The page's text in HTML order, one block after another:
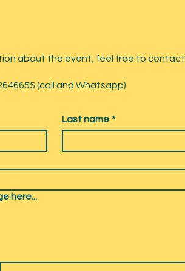
about the event, feel free to contact
(call and Whatsapp)
Last name *
here...